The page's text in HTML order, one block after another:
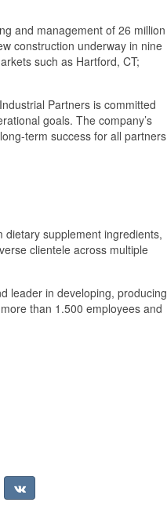
and management of 26 million
construction underway in nine
such as Hartford, CT;
Partners is committed
goals. The company’s
term success for all partners
supplement ingredients,
clientele across multiple
leader in developing, producing
than 1.500 employees and